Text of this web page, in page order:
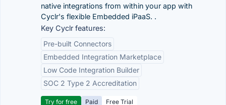
native integrations from within your app with
Cyclr's flexible Embedded iPaaS. .
Key Cyclr features:
Pre-built Connectors
Embedded Integration Marketplace
Low Code Integration Builder
SOC 2 Type 2 Accreditation
Try for free Paid Free Trial